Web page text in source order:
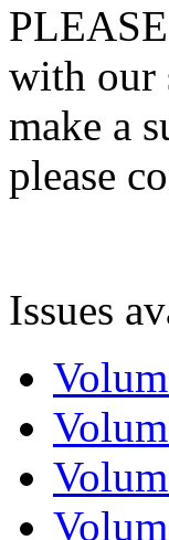
with our
make a
please
Issues